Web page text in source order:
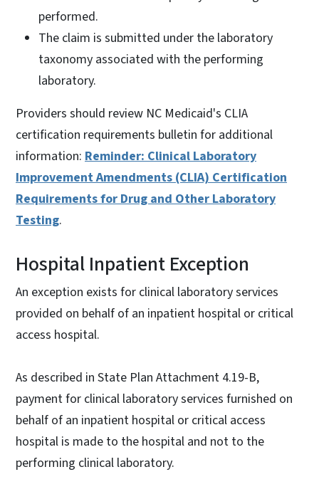
performed.
The claim is submitted under the laboratory
taxonomy associated with the performing
laboratory.
Providers should review NC Medicaid's CLIA
certification requirements bulletin for additional
information: Reminder: Clinical Laboratory
Improvement Amendments (CLIA) Certification
Requirements for Drug and Other Laboratory
Testing.
Hospital Inpatient Exception
An exception exists for clinical laboratory services
provided on behalf of an inpatient hospital or critical
access hospital.
As described in State Plan Attachment 4.19-B,
payment for clinical laboratory services furnished on
behalf of an inpatient hospital or critical access
hospital is made to the hospital and not to the
performing clinical laboratory.